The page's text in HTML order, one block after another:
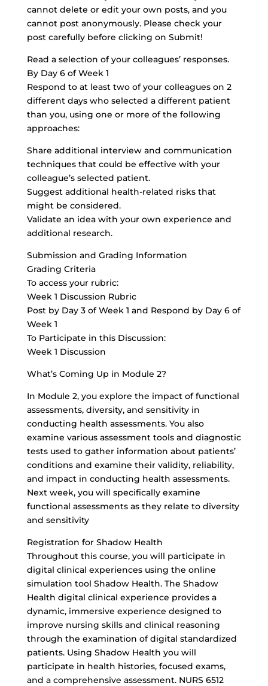
cannot delete or edit your own posts, and you
cannot post anonymously. Please check your
post carefully before clicking on Submit!
Read a selection of your colleagues’ responses.
By Day 6 of Week 1
Respond to at least two of your colleagues on 2
different days who selected a different patient
than you, using one or more of the following
approaches:
Share additional interview and communication
techniques that could be effective with your
colleague’s selected patient.
Suggest additional health-related risks that
might be considered.
Validate an idea with your own experience and
additional research.
Submission and Grading Information
Grading Criteria
To access your rubric:
Week 1 Discussion Rubric
Post by Day 3 of Week 1 and Respond by Day 6 of
Week 1
To Participate in this Discussion:
Week 1 Discussion
What’s Coming Up in Module 2?
In Module 2, you explore the impact of functional
assessments, diversity, and sensitivity in
conducting health assessments. You also
examine various assessment tools and diagnostic
tests used to gather information about patients’
conditions and examine their validity, reliability,
and impact in conducting health assessments.
Next week, you will specifically examine
functional assessments as they relate to diversity
and sensitivity
Registration for Shadow Health
Throughout this course, you will participate in
digital clinical experiences using the online
simulation tool Shadow Health. The Shadow
Health digital clinical experience provides a
dynamic, immersive experience designed to
improve nursing skills and clinical reasoning
through the examination of digital standardized
patients. Using Shadow Health you will
participate in health histories, focused exams,
and a comprehensive assessment. NURS 6512